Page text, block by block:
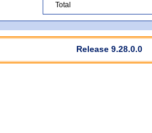
Total
Release 9.28.0.0